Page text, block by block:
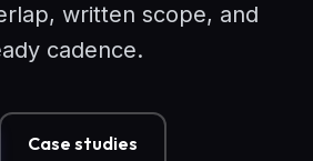
written scope, and
cadence.
Case studies